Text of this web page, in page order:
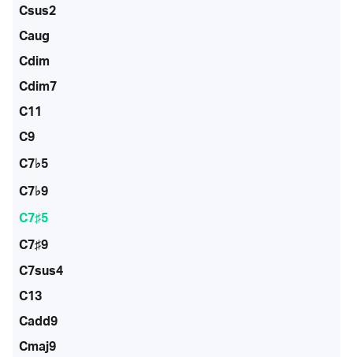
Csus2
Caug
Cdim
Cdim7
C11
C9
C7♭5
C7♭9
C7♯5
C7♯9
C7sus4
C13
Cadd9
Cmaj9